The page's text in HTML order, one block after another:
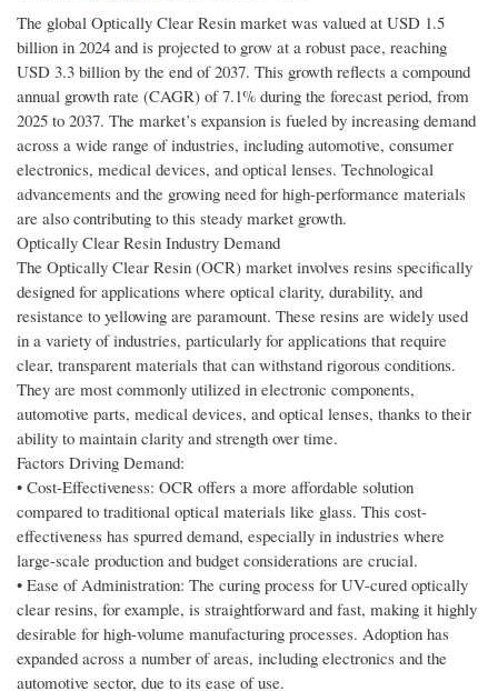
The global Optically Clear Resin market was valued at USD 1.5
billion in 2024 and is projected to grow at a robust pace, reaching
USD 3.3 billion by the end of 2037. This growth reflects a compound
annual growth rate (CAGR) of 7.1% during the forecast period, from
2025 to 2037. The market’s expansion is fueled by increasing demand
across a wide range of industries, including automotive, consumer
electronics, medical devices, and optical lenses. Technological
advancements and the growing need for high-performance materials
are also contributing to this steady market growth.
Optically Clear Resin Industry Demand
The Optically Clear Resin (OCR) market involves resins specifically
designed for applications where optical clarity, durability, and
resistance to yellowing are paramount. These resins are widely used
in a variety of industries, particularly for applications that require
clear, transparent materials that can withstand rigorous conditions.
They are most commonly utilized in electronic components,
automotive parts, medical devices, and optical lenses, thanks to their
ability to maintain clarity and strength over time.
Factors Driving Demand:
• Cost-Effectiveness: OCR offers a more affordable solution
compared to traditional optical materials like glass. This cost-
effectiveness has spurred demand, especially in industries where
large-scale production and budget considerations are crucial.
• Ease of Administration: The curing process for UV-cured optically
clear resins, for example, is straightforward and fast, making it highly
desirable for high-volume manufacturing processes. Adoption has
expanded across a number of areas, including electronics and the
automotive sector, due to its ease of use.